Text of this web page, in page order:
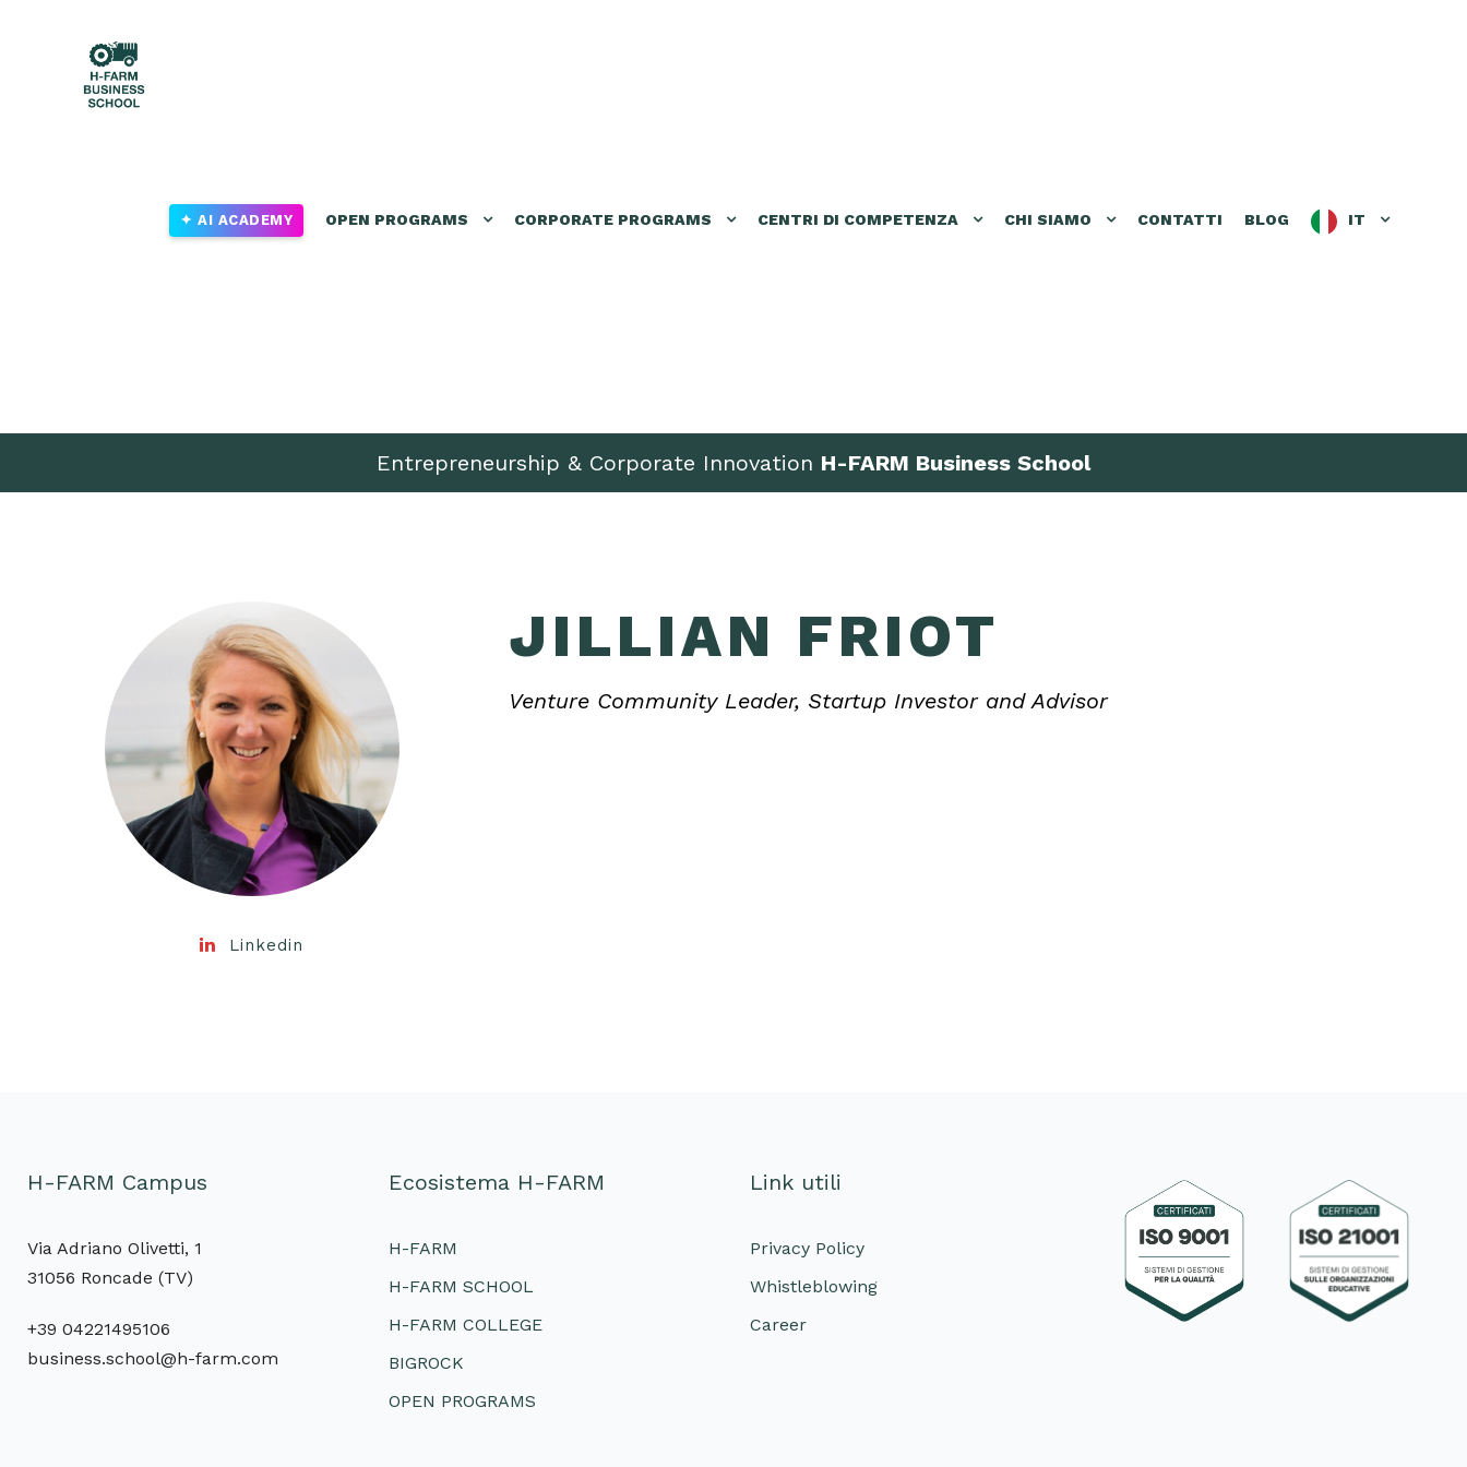
✦ AI ACADEMY OPEN PROGRAMS CORPORATE PROGRAMS CENTRI DI COMPETENZA CHI SIAMO CONTATTI BLOG IT
Entrepreneurship & Corporate Innovation H-FARM Business School
Linkedin
JILLIAN FRIOT
Venture Community Leader, Startup Investor and Advisor
H-FARM Campus
Via Adriano Olivetti, 1
31056 Roncade (TV)
+39 04221495106
business.school@h-farm.com
Ecosistema H-FARM
H-FARM
H-FARM SCHOOL
H-FARM COLLEGE
BIGROCK
OPEN PROGRAMS
Link utili
Privacy Policy
Whistleblowing
Career